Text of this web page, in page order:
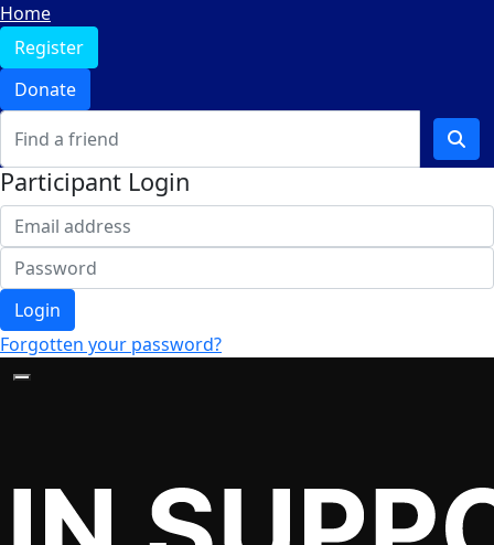
Home
Register
Donate
Participant Login
Login
Forgotten your password?